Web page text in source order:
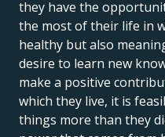
they have the
the most of their life in
healthy but also
desire to learn new
make a positive
which they live, it is
things more than they